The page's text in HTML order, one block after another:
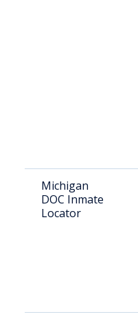
Michigan
DOC Inmate
Locator